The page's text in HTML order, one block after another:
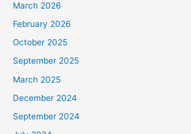
March 2026
February 2026
October 2025
September 2025
March 2025
December 2024
September 2024